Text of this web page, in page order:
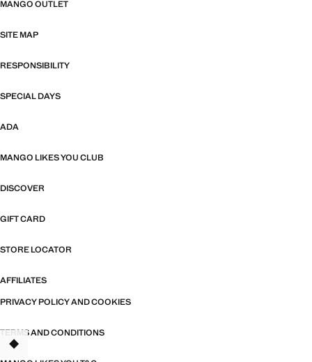
MANGO OUTLET
SITE MAP
RESPONSIBILITY
SPECIAL DAYS
ADA
MANGO LIKES YOU CLUB
DISCOVER
GIFT CARD
STORE LOCATOR
AFFILIATES
PRIVACY POLICY AND COOKIES
TERMS AND CONDITIONS